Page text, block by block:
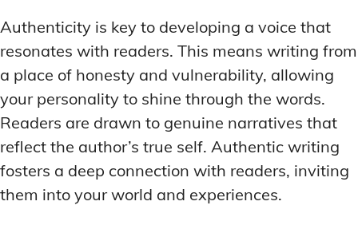
Authenticity is key to developing a voice that
resonates with readers. This means writing from
a place of honesty and vulnerability, allowing
your personality to shine through the words.
Readers are drawn to genuine narratives that
reflect the author’s true self. Authentic writing
fosters a deep connection with readers, inviting
them into your world and experiences.